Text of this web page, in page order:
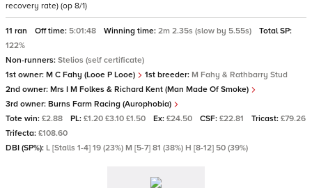
recovery rate) (op 8/1)
11 ran Off time: 5:01:48 Winning time: 2m 2.35s (slow by 5.55s)
Total SP:
122%
Non-runners: Stelios (self certificate)
1st owner: M C Fahy (Looe P Looe) 1st breeder: M Fahy & Rathbarry Stud
2nd owner: Mrs I M Folkes & Richard Kent (Man Made Of Smoke)
3rd owner: Burns Farm Racing (Aurophobia)
Tote win: £2.88 PL: £1.20 £3.10 £1.50 Ex: £24.50 CSF: £22.81 Tricast: £79.26
Trifecta: £108.60
DBI (SP%): L [Stalls 1-4] 19 (23%) M [5-7] 81 (38%) H [8-12] 50 (39%)